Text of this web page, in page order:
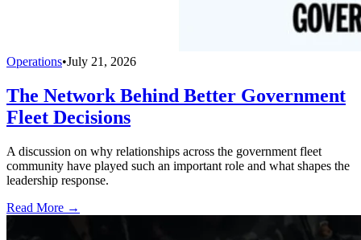
Operations•July 21, 2026
The Network Behind Better Government
Fleet Decisions
A discussion on why relationships across the government fleet
community have played such an important role and what shapes the
leadership response.
Read More →